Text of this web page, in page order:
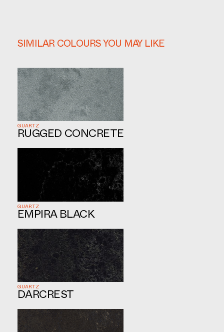
SIMILAR COLOURS YOU MAY LIKE
RUGGED CONCRETE
QUARTZ
EMPIRA BLACK
QUARTZ
DARCREST
QUARTZ